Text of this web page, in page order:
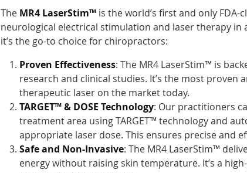
The MR4 LaserStim™ is the world’s first and only
neurological electrical stimulation and laser therapy in
it’s the go-to choice for chiropractors:
Proven Effectiveness: The MR4 LaserStim™ is
research and clinical studies. It’s the most proven
therapeutic laser on the market today.
TARGET™ & DOSE Technology: Our practitioners
treatment area using TARGET™ technology and
appropriate laser dose. This ensures precise and
Safe and Non-Invasive: The MR4 LaserStim™
energy without raising skin temperature. It’s a